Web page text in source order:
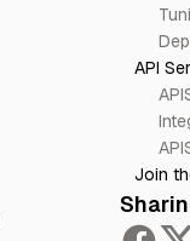
API
Join